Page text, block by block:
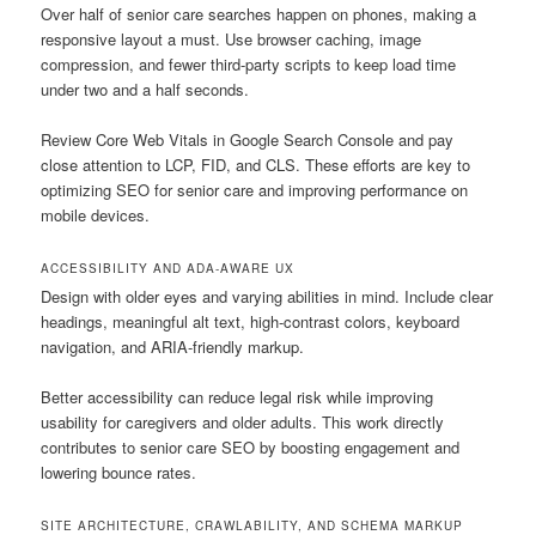
Over half of senior care searches happen on phones, making a
responsive layout a must. Use browser caching, image
compression, and fewer third-party scripts to keep load time
under two and a half seconds.
Review Core Web Vitals in Google Search Console and pay
close attention to LCP, FID, and CLS. These efforts are key to
optimizing SEO for senior care and improving performance on
mobile devices.
ACCESSIBILITY AND ADA-AWARE UX
Design with older eyes and varying abilities in mind. Include clear
headings, meaningful alt text, high-contrast colors, keyboard
navigation, and ARIA-friendly markup.
Better accessibility can reduce legal risk while improving
usability for caregivers and older adults. This work directly
contributes to senior care SEO by boosting engagement and
lowering bounce rates.
SITE ARCHITECTURE, CRAWLABILITY, AND SCHEMA MARKUP